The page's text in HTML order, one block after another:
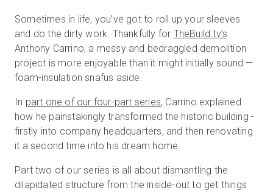
Sometimes in life, you’ve got to roll up your sleeves
and do the dirty work. Thankfully for TheBuild.tv’s
Anthony Carrino, a messy and bedraggled demolition
project is more enjoyable than it might initially sound —
foam-insulation snafus aside.
In part one of our four-part series, Carrino explained
how he painstakingly transformed the historic building -
firstly into company headquarters, and then renovating
it a second time into his dream home.
Part two of our series is all about dismantling the
dilapidated structure from the inside-out to get things